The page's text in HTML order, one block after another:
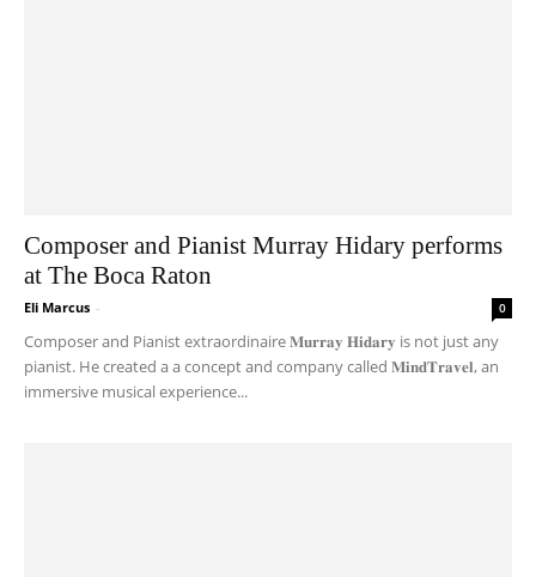
Composer and Pianist Murray Hidary performs
at The Boca Raton
Eli Marcus - 0
Composer and Pianist extraordinaire 𝐌𝐮𝐫𝐫𝐚𝐲 𝐇𝐢𝐝𝐚𝐫𝐲 is not just any
pianist. He created a a concept and company called 𝐌𝐢𝐧𝐝𝐓𝐫𝐚𝐯𝐞𝐥, an
immersive musical experience...